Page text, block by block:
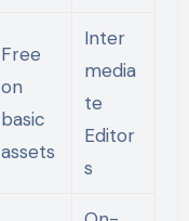
Free
on
basic
assets
Inter
media
te
Editor
s